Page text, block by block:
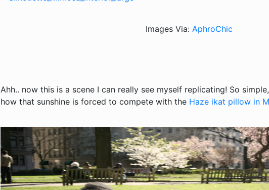
Images Via: AphroChic
Ahh.. now this is a scene I can really see myself replicating! So
how that sunshine is forced to compete with the Haze ikat pillow in